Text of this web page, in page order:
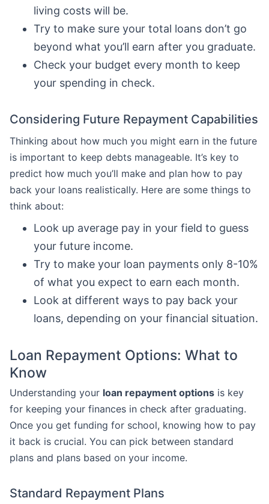
living costs will be.
Try to make sure your total loans don’t go
beyond what you’ll earn after you graduate.
Check your budget every month to keep
your spending in check.
Considering Future Repayment Capabilities
Thinking about how much you might earn in the future
is important to keep debts manageable. It’s key to
predict how much you’ll make and plan how to pay
back your loans realistically. Here are some things to
think about:
Look up average pay in your field to guess
your future income.
Try to make your loan payments only 8-10%
of what you expect to earn each month.
Look at different ways to pay back your
loans, depending on your financial situation.
Loan Repayment Options: What to
Know
Understanding your loan repayment options is key
for keeping your finances in check after graduating.
Once you get funding for school, knowing how to pay
it back is crucial. You can pick between standard
plans and plans based on your income.
Standard Repayment Plans